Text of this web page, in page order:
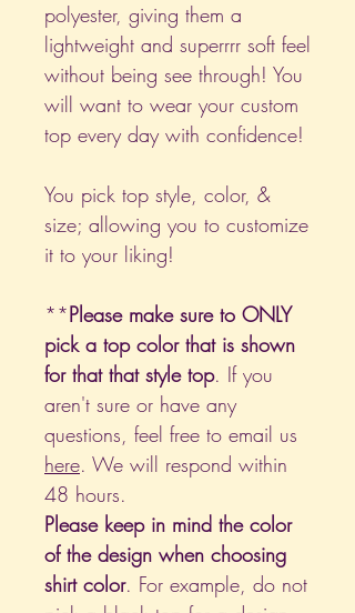
polyester, giving them a
lightweight and superrrr soft feel
without being see through! You
will want to wear your custom
top every day with confidence!
You pick top style, color, &
size; allowing you to customize
it to your liking!
**Please make sure to ONLY
pick a top color that is shown
for that that style top. If you
aren't sure or have any
questions, feel free to email us
here. We will respond within
48 hours.
Please keep in mind the color
of the design when choosing
shirt color. For example, do not